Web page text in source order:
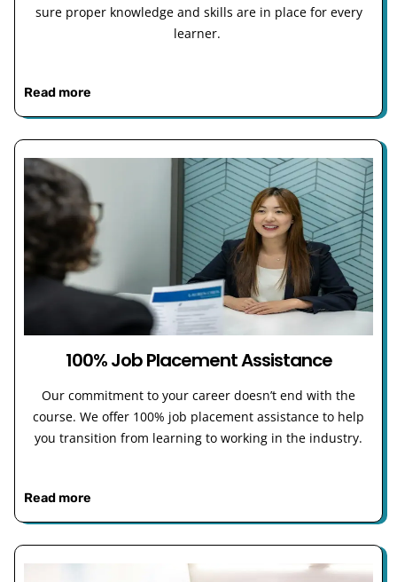
sure proper knowledge and skills are in place for every
learner.
Read more
100% Job Placement Assistance
Our commitment to your career doesn’t end with the
course. We offer 100% job placement assistance to help
you transition from learning to working in the industry.
Read more